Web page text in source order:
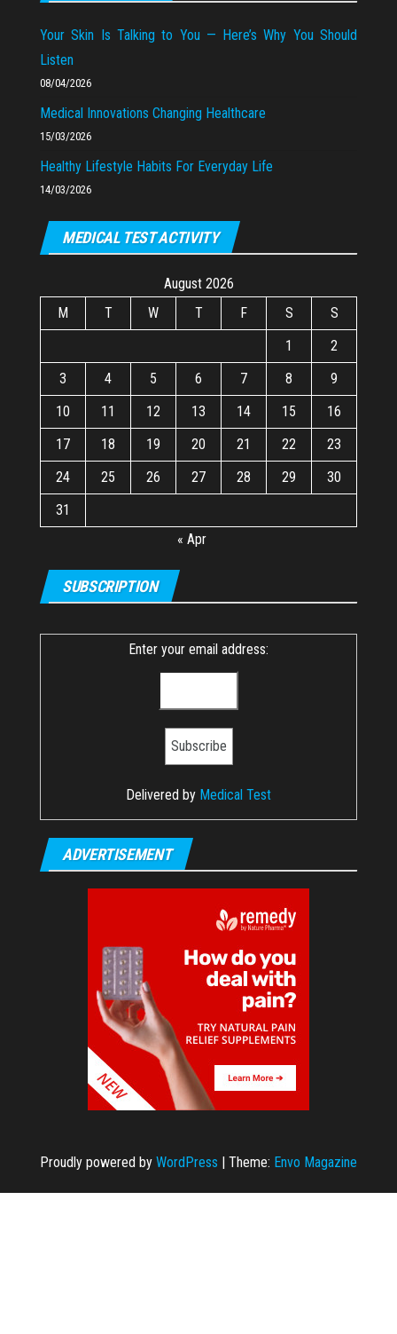
Your Skin Is Talking to You — Here’s Why You Should
Listen
08/04/2026
Medical Innovations Changing Healthcare
15/03/2026
Healthy Lifestyle Habits For Everyday Life
14/03/2026
MEDICAL TEST ACTIVITY
August 2026
M
T W T F S
S
1
2
3
4 5 6 7 8
9
10
11 12 13 14 15
16
17
18 19 20 21 22
23
24
25 26 27 28 29
30
31
« Apr
SUBSCRIPTION
Enter your email address:
Delivered by Medical Test
ADVERTISEMENT
Proudly powered by WordPress | Theme: Envo Magazine